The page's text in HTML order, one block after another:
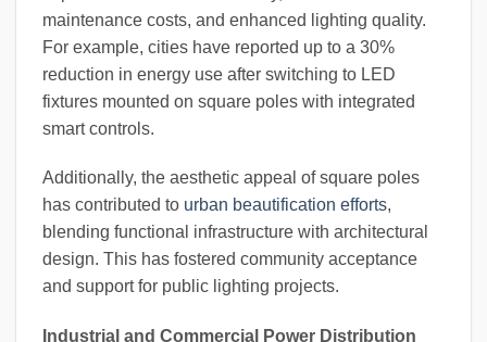
maintenance costs, and enhanced lighting quality.
For example, cities have reported up to a 30%
reduction in energy use after switching to LED
fixtures mounted on square poles with integrated
smart controls.
Additionally, the aesthetic appeal of square poles
has contributed to urban beautification efforts,
blending functional infrastructure with architectural
design. This has fostered community acceptance
and support for public lighting projects.
Industrial and Commercial Power Distribution